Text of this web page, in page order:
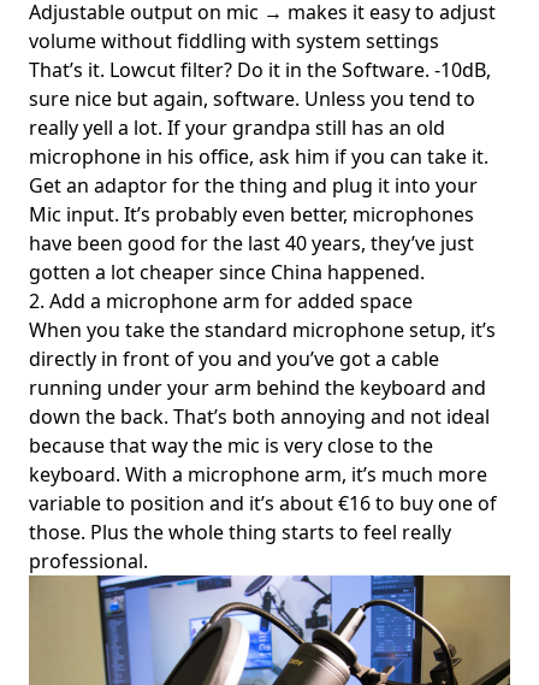
Adjustable output on mic → makes it easy to adjust
volume without fiddling with system settings
That’s it. Lowcut filter? Do it in the Software. -10dB,
sure nice but again, software. Unless you tend to
really yell a lot. If your grandpa still has an old
microphone in his office, ask him if you can take it.
Get an adaptor for the thing and plug it into your
Mic input. It’s probably even better, microphones
have been good for the last 40 years, they’ve just
gotten a lot cheaper since China happened.
2. Add a microphone arm for added space
When you take the standard microphone setup, it’s
directly in front of you and you’ve got a cable
running under your arm behind the keyboard and
down the back. That’s both annoying and not ideal
because that way the mic is very close to the
keyboard. With a microphone arm, it’s much more
variable to position and it’s about €16 to buy one of
those. Plus the whole thing starts to feel really
professional.